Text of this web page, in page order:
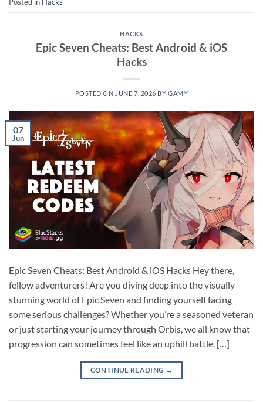
HACKS
Epic Seven Cheats: Best Android & iOS
Hacks
POSTED ON JUNE 7, 2026 BYGAMY
07
Jun
Epic Seven Cheats: Best Android & iOS Hacks Hey there,
fellow adventurers! Are you diving deep into the visually
stunning world of Epic Seven and finding yourself facing
some serious challenges? Whether you’re a seasoned veteran
or just starting your journey through Orbis, we all know that
progression can sometimes feel like an uphill battle. […]
CONTINUE READING →